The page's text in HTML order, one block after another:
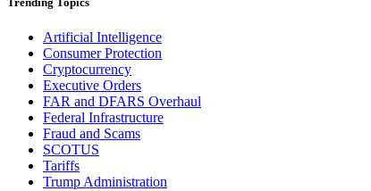
Artificial Intelligence
Consumer Protection
Cryptocurrency
Executive Orders
FAR and DFARS Overhaul
Federal Infrastructure
Fraud and Scams
SCOTUS
Tariffs
Trump Administration